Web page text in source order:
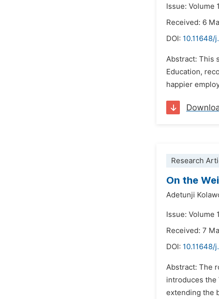
Issue: Volume
Received: 6
DOI: 10.11648/
Abstract: This
Education,
happier
Research
On the
Adetunji
Issue: Volume
Received: 7
DOI: 10.11648/
Abstract: The
introduces the
extending the